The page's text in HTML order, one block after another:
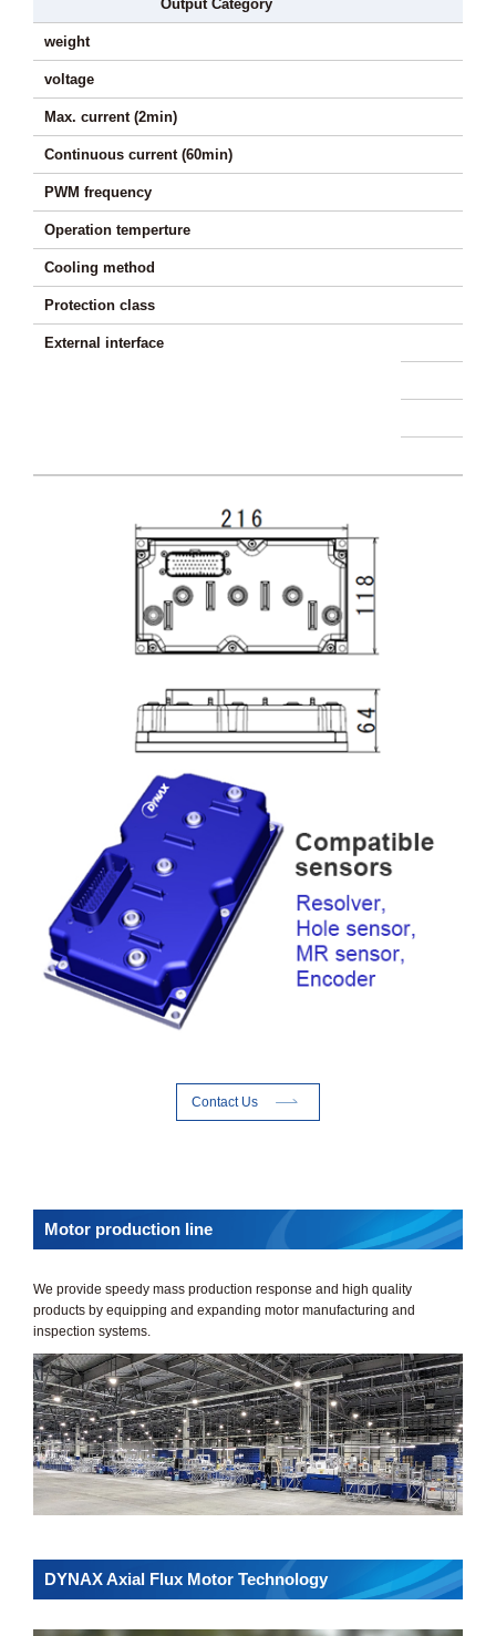
Output Category
weight
voltage
Max. current (2min)
Continuous current (60min)
PWM frequency
Operation temperture
Cooling method
Protection class
External interface
Contact Us
Motor production line
We provide speedy mass production response and high quality
products by equipping and expanding motor manufacturing and
inspection systems.
DYNAX Axial Flux Motor Technology